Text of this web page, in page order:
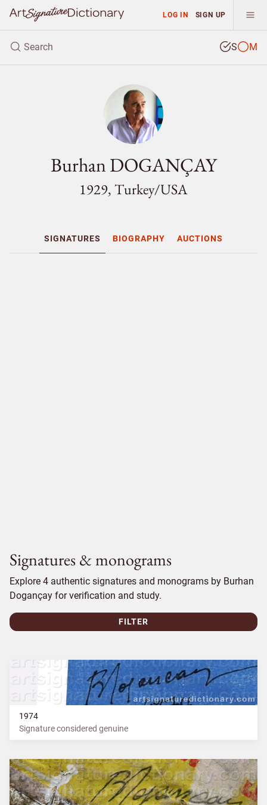
LOG IN SIGN UP
S M
Burhan DOGANÇAY
1929, Turkey/USA
SIGNATURES BIOGRAPHY AUCTIONS
Signatures & monograms
Explore 4 authentic signatures and monograms by Burhan
Dogançay for verification and study.
FILTER
1974
Signature considered genuine